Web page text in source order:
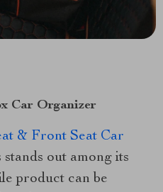
Car Organizer
& Front Seat Car
out among its
product can be